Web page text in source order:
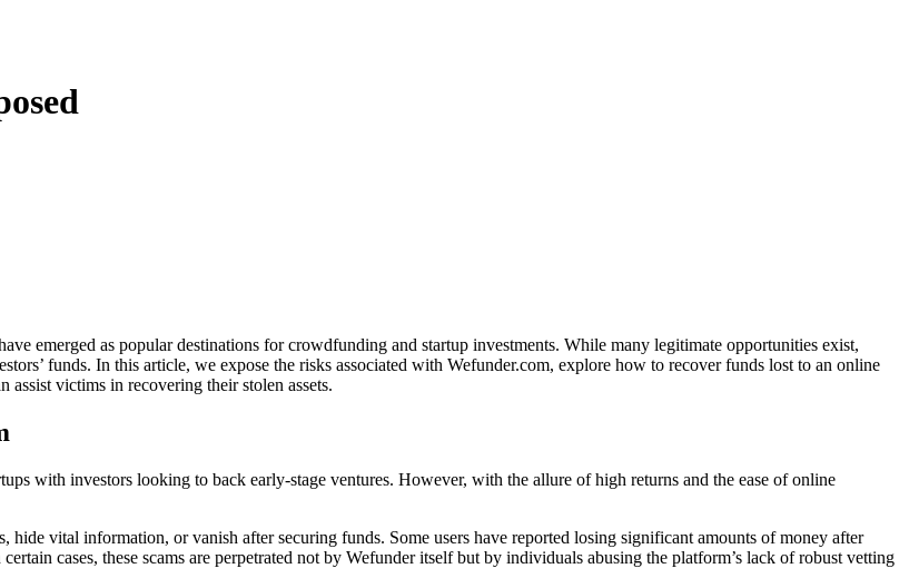
emerged as popular destinations for crowdfunding and startup investments. While many legitimate opportunities exist,
funds. In this article, we expose the risks associated with Wefunder.com, explore how to recover funds lost to an online
assist victims in recovering their stolen assets.
with investors looking to back early-stage ventures. However, with the allure of high returns and the ease of online
hide vital information, or vanish after securing funds. Some users have reported losing significant amounts of money after
cases, these scams are perpetrated not by Wefunder itself but by individuals abusing the platform’s lack of robust vetting